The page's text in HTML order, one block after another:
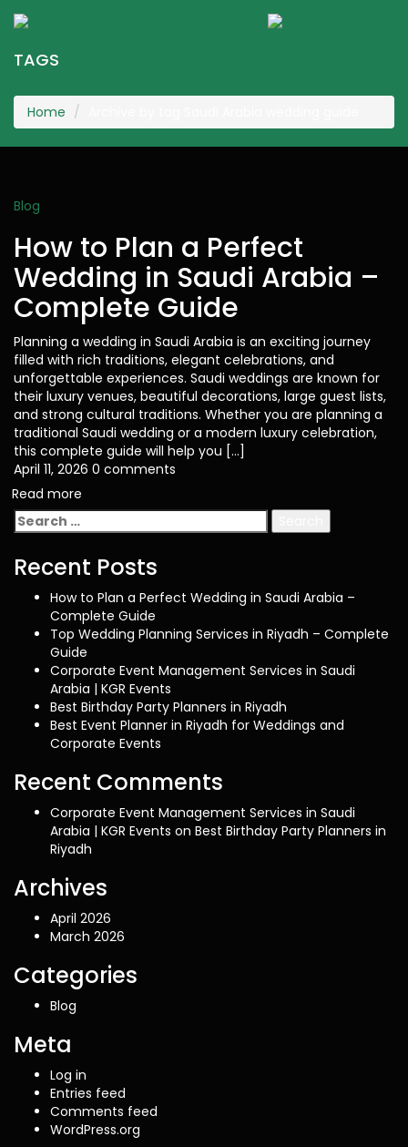
TAGS
Home
Blog
How to Plan a Perfect
Wedding in Saudi Arabia –
Complete Guide
Planning a wedding in Saudi Arabia is an exciting journey
filled with rich traditions, elegant celebrations, and
unforgettable experiences. Saudi weddings are known for
their luxury venues, beautiful decorations, large guest lists,
and strong cultural traditions. Whether you are planning a
traditional Saudi wedding or a modern luxury celebration,
this complete guide will help you […]
April 11, 2026 0 comments
Read more
Search
for:
Recent Posts
How to Plan a Perfect Wedding in Saudi Arabia –
Complete Guide
Top Wedding Planning Services in Riyadh – Complete
Guide
Corporate Event Management Services in Saudi
Arabia | KGR Events
Best Birthday Party Planners in Riyadh
Best Event Planner in Riyadh for Weddings and
Corporate Events
Recent Comments
Corporate Event Management Services in Saudi
Arabia | KGR Events on Best Birthday Party Planners in
Riyadh
Archives
April 2026
March 2026
Categories
Blog
Meta
Log in
Entries feed
Comments feed
WordPress.org